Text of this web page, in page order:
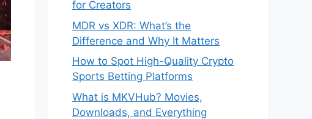
for Creators
MDR vs XDR: What’s the
Difference and Why It Matters
How to Spot High-Quality Crypto
Sports Betting Platforms
What is MKVHub? Movies,
Downloads, and Everything